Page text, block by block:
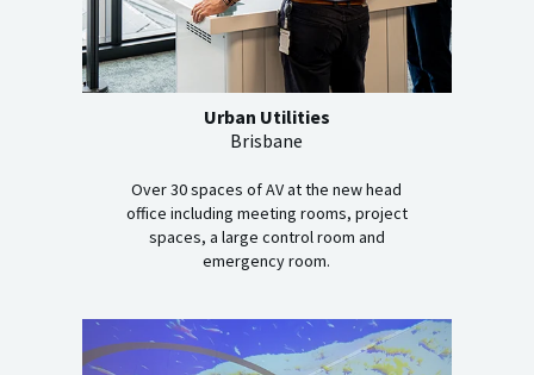
Urban Utilities
Brisbane
Over 30 spaces of AV at the new head
office including meeting rooms, project
spaces, a large control room and
emergency room.